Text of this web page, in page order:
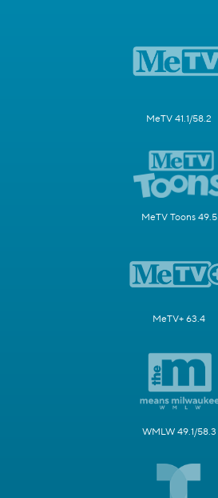
MeTV 41.1/58.2
MeTV Toons 49.5
MeTV+ 63.4
WMLW 49.1/58.3